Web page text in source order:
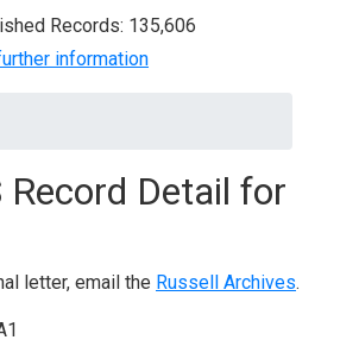
Records: 135,606
information
Record Detail for
letter, email the Russell Archives.